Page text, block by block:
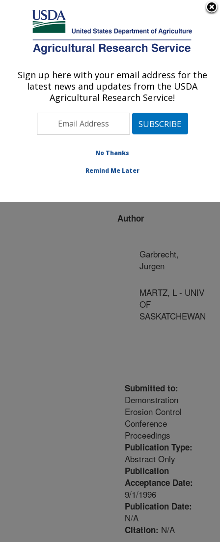
Here's how you know
Agricultural Research Service
U.S. DEPARTMENT OF AGRICULTURE
Publications at this
Location» Publication
#73100
Title:
TECHNIQUES IN
Author
Garbrecht,
Jurgen
MARTZ, L - UNIV
OF
SASKATCHEWAN
Submitted to:
Demonstration
Erosion Control
Conference
Proceedings
Publication Type:
Abstract Only
Publication
Acceptance Date:
9/1/1996
Publication Date:
N/A
Citation: N/A
Sign up here with your email address for the
latest news and updates from the USDA
Agricultural Research Service!
No Thanks
Remind Me Later